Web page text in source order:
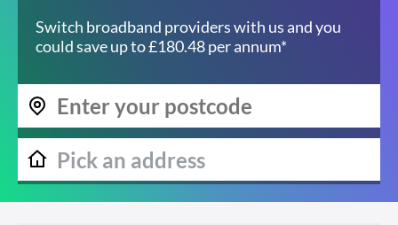
Switch broadband providers with us and you
could save up to £180.48 per annum*